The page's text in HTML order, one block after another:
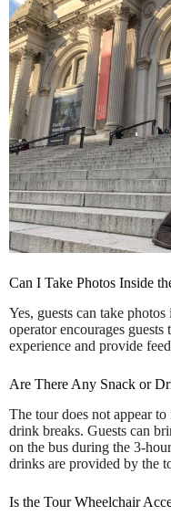
Can I Take Photos Inside
Yes, guests can take
operator encourages
experience and provide
Are There Any Snack or
The tour does not appear
drink breaks. Guests can
on the bus during the 3-
drinks are provided by the
Is the Tour Wheelchair